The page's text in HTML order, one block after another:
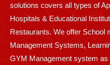
solutions covers all types of
Hospitals & Educational
Restaurants. We offer School
Management Systems,
GYM Management system